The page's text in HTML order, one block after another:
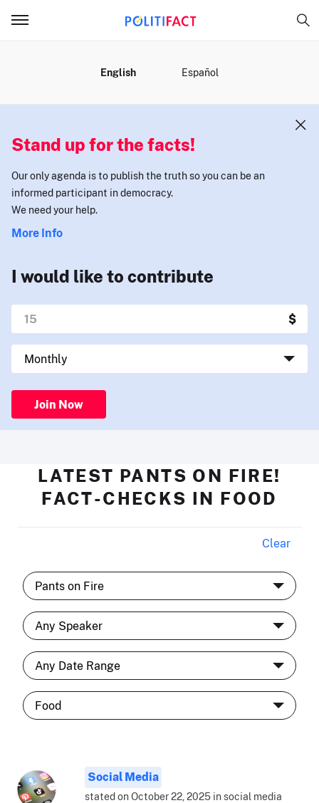
English Español
Stand up for the facts!
Our only agenda is to publish the truth so you can be an
informed participant in democracy.
We need your help.
More Info
I would like to contribute
Join Now
LATEST PANTS ON FIRE!
FACT-CHECKS IN FOOD
Clear
Social Media
stated on October 22, 2025 in social media